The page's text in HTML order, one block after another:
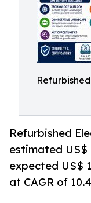
Refurbished
estimated US$
expected US$
at CAGR of